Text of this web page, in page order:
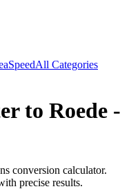
SpeedAll Categories
to Roede -
conversion calculator.
precise results.